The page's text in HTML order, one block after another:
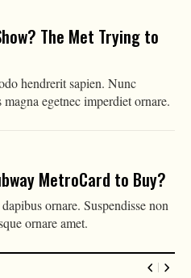
The Met Trying to
hendrerit sapien. Nunc
egetnec imperdiet ornare.
MetroCard to Buy?
ornare. Suspendisse non
ornare amet.